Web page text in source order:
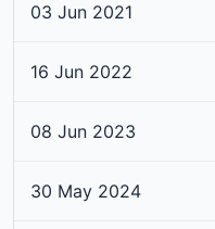
03 Jun 2021
16 Jun 2022
08 Jun 2023
30 May 2024